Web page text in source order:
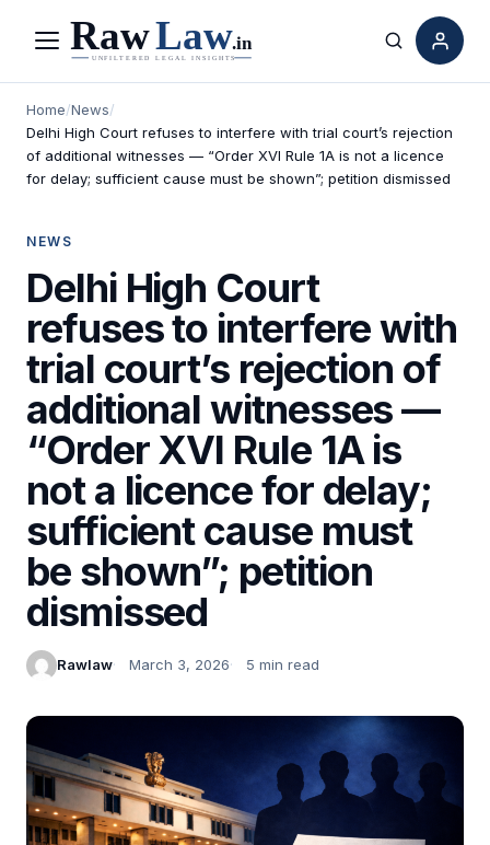
Menu Search
Home/News/
Delhi High Court refuses to interfere with trial court’s rejection
of additional witnesses — “Order XVI Rule 1A is not a licence
for delay; sufficient cause must be shown”; petition dismissed
NEWS
Delhi High Court
refuses to interfere with
trial court’s rejection of
additional witnesses —
“Order XVI Rule 1A is
not a licence for delay;
sufficient cause must
be shown”; petition
dismissed
Rawlaw March 3, 2026 5 min read